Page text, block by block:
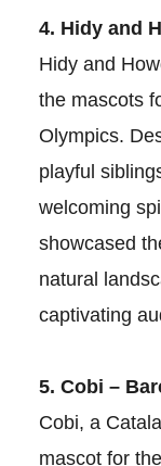
4. Hidy and
Hidy and
the mascots
Olympics.
playful
welcoming
showcased
natural
captivating
5. Cobi –
Cobi, a
mascot for